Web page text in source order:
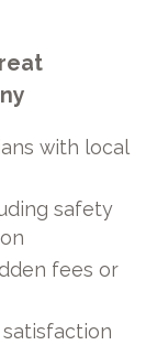
with local
safety
fees or
satisfaction